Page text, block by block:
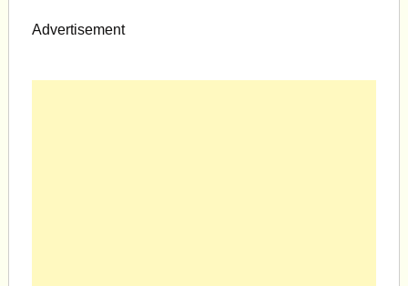
Advertisement